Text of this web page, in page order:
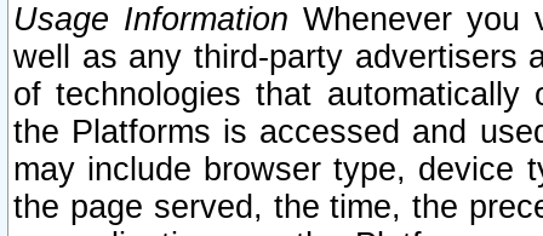
Usage Information Whenever you
well as any third-party advertisers
of technologies that
the Platforms is accessed and
may include browser type, device
the page served, the time, the